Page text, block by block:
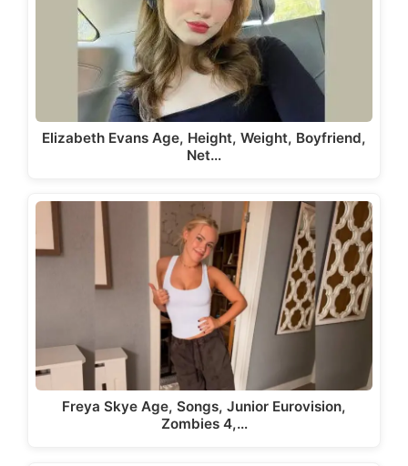
Elizabeth Evans Age, Height, Weight, Boyfriend,
Net…
Freya Skye Age, Songs, Junior Eurovision,
Zombies 4,…